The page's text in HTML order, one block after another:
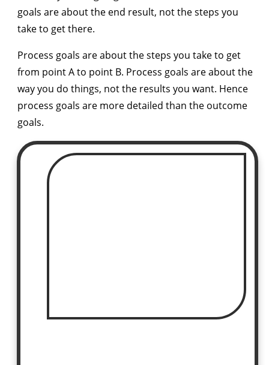
goals are about the end result, not the steps you
take to get there.
Process goals are about the steps you take to get
from point A to point B. Process goals are about the
way you do things, not the results you want. Hence
process goals are more detailed than the outcome
goals.